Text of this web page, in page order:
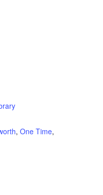
, One Time,